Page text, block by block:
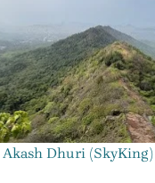
Akash Dhuri (SkyKing)